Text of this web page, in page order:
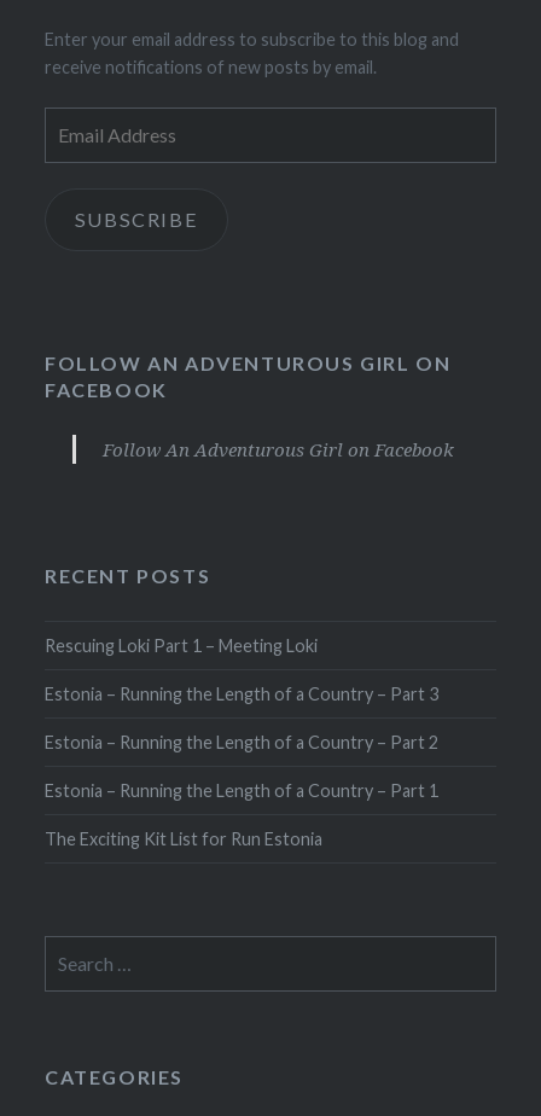
Enter your email address to subscribe to this blog and
receive notifications of new posts by email.
Address
SUBSCRIBE
FOLLOW AN ADVENTUROUS GIRL ON
FACEBOOK
Follow An Adventurous Girl on Facebook
RECENT POSTS
Rescuing Loki Part 1 – Meeting Loki
Estonia – Running the Length of a Country – Part 3
Estonia – Running the Length of a Country – Part 2
Estonia – Running the Length of a Country – Part 1
The Exciting Kit List for Run Estonia
for:
CATEGORIES